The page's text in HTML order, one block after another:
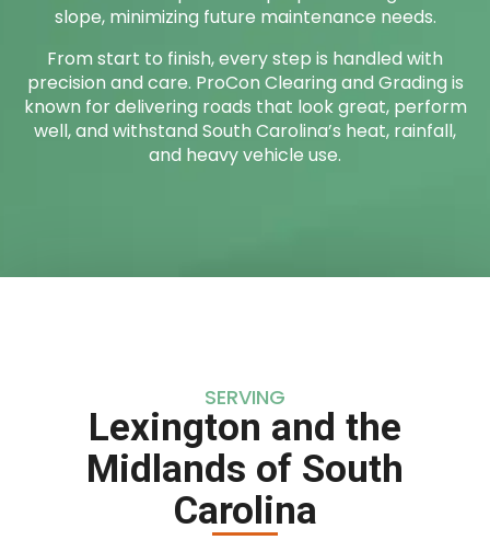
slope, minimizing future maintenance needs.
From start to finish, every step is handled with
precision and care. ProCon Clearing and Grading is
known for delivering roads that look great, perform
well, and withstand South Carolina’s heat, rainfall,
and heavy vehicle use.
SERVING
Lexington and the
Midlands of South
Carolina